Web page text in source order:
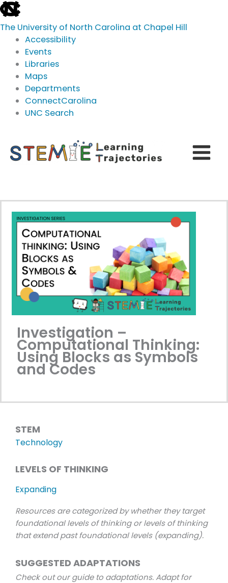
skip
to
the
global
utility
The University of North Carolina at Chapel Hill
Accessibility
Events
Libraries
Maps
Departments
ConnectCarolina
UNC Search
main
content
Investigation –
Computational Thinking:
Using Blocks as Symbols
and Codes
STEM
Technology
LEVELS OF THINKING
Expanding
Resources are categorized by whether they target
foundational levels of thinking or levels of thinking
that extend past foundational levels (expanding).
SUGGESTED ADAPTATIONS
Check out our guide to adaptations. Adapt for